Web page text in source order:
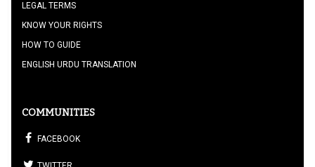
LEGAL TERMS
KNOW YOUR RIGHTS
HOW TO GUIDE
ENGLISH URDU TRANSLATION
COMMUNITIES
FACEBOOK